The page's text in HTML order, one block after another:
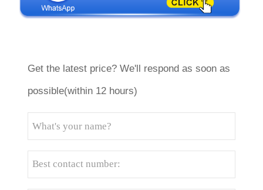
Get the latest price? We'll respond as soon as
possible(within 12 hours)